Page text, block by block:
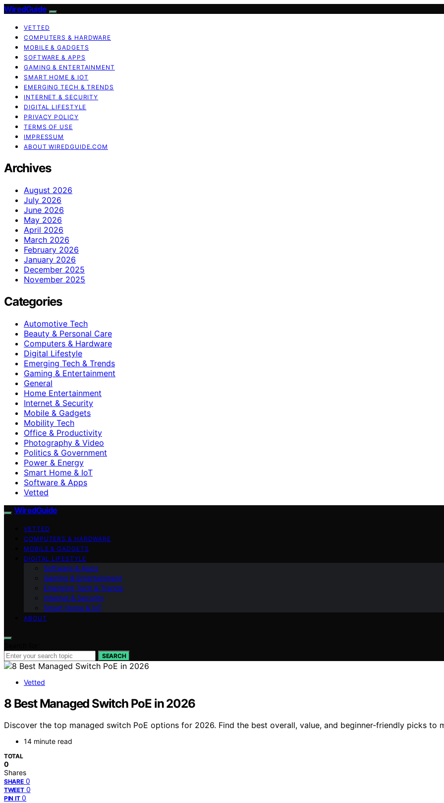
WiredGuide
VETTED
COMPUTERS & HARDWARE
MOBILE & GADGETS
SOFTWARE & APPS
GAMING & ENTERTAINMENT
SMART HOME & IOT
EMERGING TECH & TRENDS
INTERNET & SECURITY
DIGITAL LIFESTYLE
PRIVACY POLICY
TERMS OF USE
IMPRESSUM
ABOUT WIREDGUIDE.COM
Archives
August 2026
July 2026
June 2026
May 2026
April 2026
March 2026
February 2026
January 2026
December 2025
November 2025
Categories
Automotive Tech
Beauty & Personal Care
Computers & Hardware
Digital Lifestyle
Emerging Tech & Trends
Gaming & Entertainment
General
Home Entertainment
Internet & Security
Mobile & Gadgets
Mobility Tech
Office & Productivity
Photography & Video
Politics & Government
Power & Energy
Smart Home & IoT
Software & Apps
Vetted
WiredGuide
VETTED
COMPUTERS & HARDWARE
MOBILE & GADGETS
DIGITAL LIFESTYLE
Software & Apps
Gaming & Entertainment
Emerging Tech & Trends
Internet & Security
Smart Home & IoT
ABOUT
SEARCH
Vetted
8 Best Managed Switch PoE in 2026
Discover the top managed switch PoE options for 2026. Find the best overall, value, and beginner-friendly picks to
14 minute read
TOTAL
0
Shares
SHARE 0
TWEET 0
PIN IT 0